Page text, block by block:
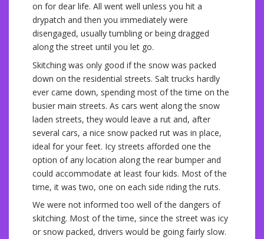
on for dear life. All went well unless you hit a
drypatch and then you immediately were
disengaged, usually tumbling or being dragged
along the street until you let go.
Skitching was only good if the snow was packed
down on the residential streets. Salt trucks hardly
ever came down, spending most of the time on the
busier main streets. As cars went along the snow
laden streets, they would leave a rut and, after
several cars, a nice snow packed rut was in place,
ideal for your feet. Icy streets afforded one the
option of any location along the rear bumper and
could accommodate at least four kids. Most of the
time, it was two, one on each side riding the ruts.
We were not informed too well of the dangers of
skitching. Most of the time, since the street was icy
or snow packed, drivers would be going fairly slow.